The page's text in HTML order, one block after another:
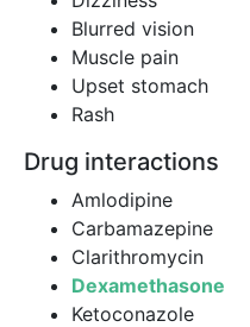
Blurred vision
Muscle pain
Upset stomach
Rash
Drug interactions
Amlodipine
Carbamazepine
Clarithromycin
Dexamethasone
Ketoconazole